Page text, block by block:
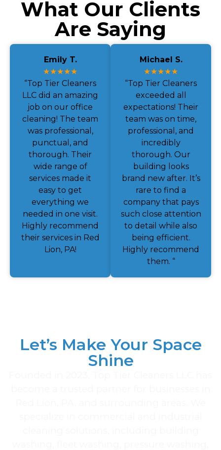
What Our Clients
Are Saying
Emily T.
★★★★★
“Top Tier Cleaners
LLC did an amazing
job on our office
cleaning! The team
was professional,
punctual, and
thorough. Their
wide range of
services made it
easy to get
everything we
needed in one visit.
Highly recommend
their services in Red
Lion, PA!
Michael S.
★★★★★
“Top Tier Cleaners
exceeded all
expectations! Their
team was on time,
professional, and
incredibly
thorough. Our
building looks
brand new after. It’s
rare to find a
company that pays
such close attention
to detail while also
being efficient.
Highly recommend
them. “
Let’s Make Your Space
Shine